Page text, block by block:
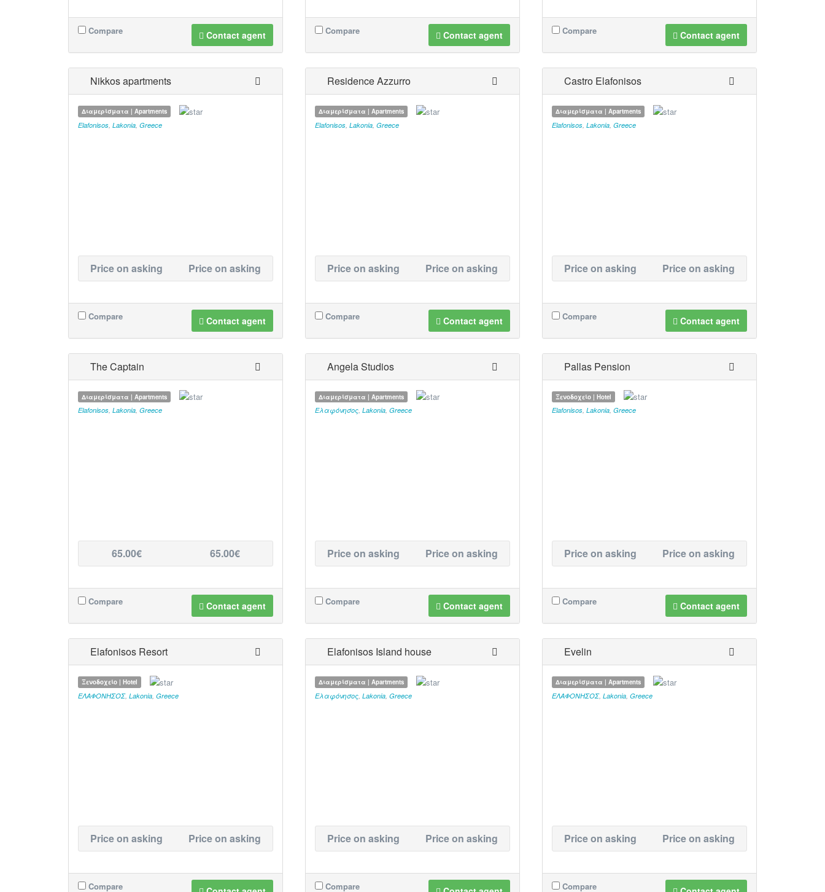
Contact agent
Compare Contact agent
Compare Contact agent
Compare
Nikkos apartments
Διαμερίσματα | Apartments
Elafonisos Lakonia Greece
Price on asking Price on asking
Contact agent
Compare
Residence Azzurro
Διαμερίσματα | Apartments
Elafonisos Lakonia Greece
Price on asking Price on asking
Contact agent
Compare
Castro Elafonisos
Διαμερίσματα | Apartments
Elafonisos Lakonia Greece
Price on asking Price on asking
Contact agent
Compare
The Captain
Διαμερίσματα | Apartments
Elafonisos, Lakonia, Greece
65.00€ 65.00€
Contact agent
Compare
Angela Studios
Διαμερίσματα | Apartments
Ελαφόνησος, Lakonia, Greece
Price on asking Price on asking
Contact agent
Compare
Pallas Pension
Ξενοδοχείο | Hotel
Elafonisos, Lakonia, Greece
Price on asking Price on asking
Contact agent
Compare
Elafonisos Resort
Ξενοδοχείο | Hotel
ΕΛΑΦΟΝΗΣΟΣ, Lakonia Greece
Price on asking Price on asking
Compare
Elafonisos Island house
Διαμερίσματα | Apartments
Ελαφόνησος Lakonia Greece
Price on asking Price on asking
Compare
Evelin
Διαμερίσματα | Apartments
ΕΛΑΦΟΝΗΣΟΣ, Lakonia Greece
Price on asking Price on asking
Compare